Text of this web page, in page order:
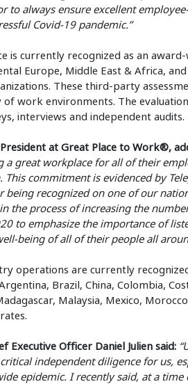
to always ensure excellent
Covid-19 pandemic.”
is currently recognized as an
Europe, Middle East & Africa,
These third-party
work environments. The
interviews and independent audits.
at Great Place to Work®,
great workplace for all of their
commitment is evidenced by
being recognized on one of our
the process of increasing the
to emphasize the importance of
being of all of their people all
operations are currently
Brazil, China, Colombia,
Malaysia, Mexico,
Executive Officer Daniel Julien said:
independent diligence for us,
epidemic. I recently said, at a time